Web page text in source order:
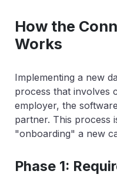
How the
Works
Implementing a new
process that involves
employer, the
partner. This process
"onboarding" a new
Phase 1: